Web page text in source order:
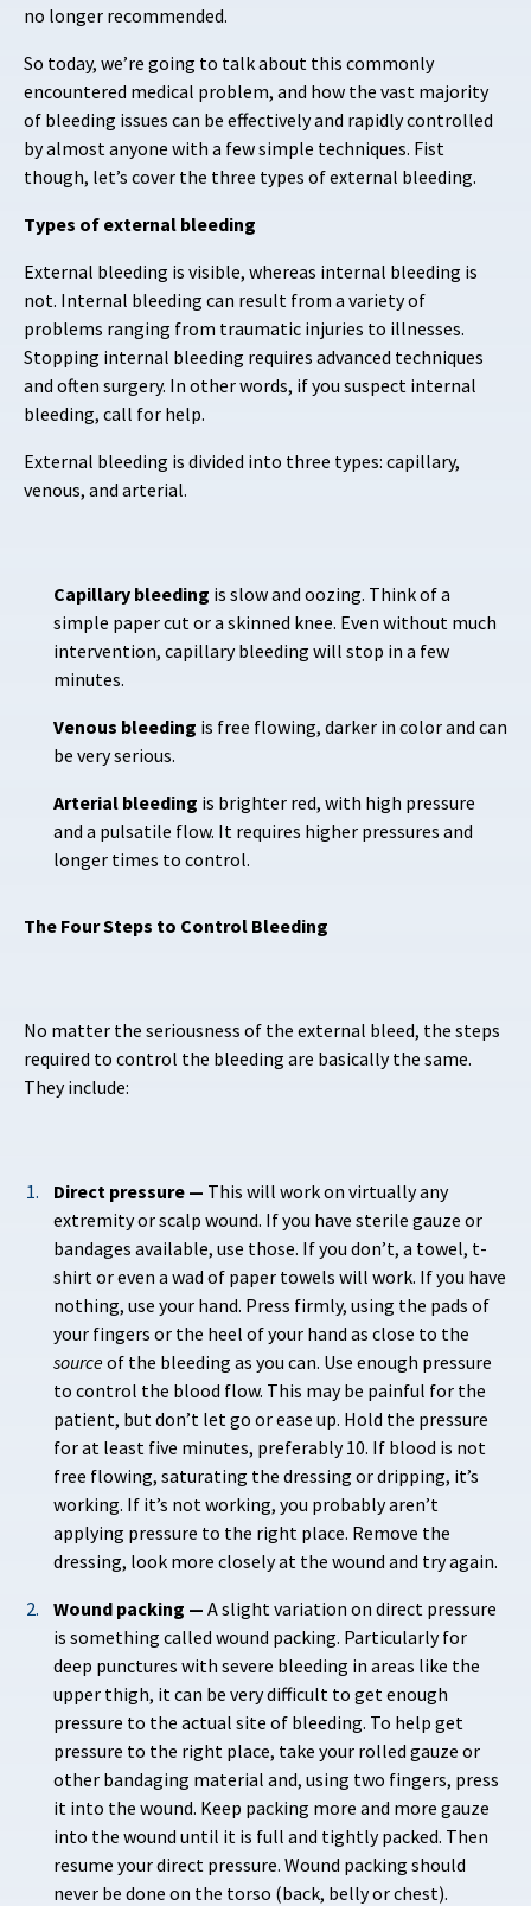
no longer recommended.
So today, we’re going to talk about this commonly
encountered medical problem, and how the vast majority
of bleeding issues can be effectively and rapidly controlled
by almost anyone with a few simple techniques. Fist
though, let’s cover the three types of external bleeding.
Types of external bleeding
External bleeding is visible, whereas internal bleeding is
not. Internal bleeding can result from a variety of
problems ranging from traumatic injuries to illnesses.
Stopping internal bleeding requires advanced techniques
and often surgery. In other words, if you suspect internal
bleeding, call for help.
External bleeding is divided into three types: capillary,
venous, and arterial.
Capillary bleeding is slow and oozing. Think of a
simple paper cut or a skinned knee. Even without much
intervention, capillary bleeding will stop in a few
minutes.
Venous bleeding is free flowing, darker in color and can
be very serious.
Arterial bleeding is brighter red, with high pressure
and a pulsatile flow. It requires higher pressures and
longer times to control.
The Four Steps to Control Bleeding
No matter the seriousness of the external bleed, the steps
required to control the bleeding are basically the same.
They include:
Direct pressure — This will work on virtually any
extremity or scalp wound. If you have sterile gauze or
bandages available, use those. If you don’t, a towel, t-
shirt or even a wad of paper towels will work. If you have
nothing, use your hand. Press firmly, using the pads of
your fingers or the heel of your hand as close to the
sourceof the bleeding as you can. Use enough pressure
to control the blood flow. This may be painful for the
patient, but don’t let go or ease up. Hold the pressure
for at least five minutes, preferably 10. If blood is not
free flowing, saturating the dressing or dripping, it’s
working. If it’s not working, you probably aren’t
applying pressure to the right place. Remove the
dressing, look more closely at the wound and try again.
Wound packing — A slight variation on direct pressure
is something called wound packing. Particularly for
deep punctures with severe bleeding in areas like the
upper thigh, it can be very difficult to get enough
pressure to the actual site of bleeding. To help get
pressure to the right place, take your rolled gauze or
other bandaging material and, using two fingers, press
it into the wound. Keep packing more and more gauze
into the wound until it is full and tightly packed. Then
resume your direct pressure. Wound packing should
never be done on the torso (back, belly or chest).